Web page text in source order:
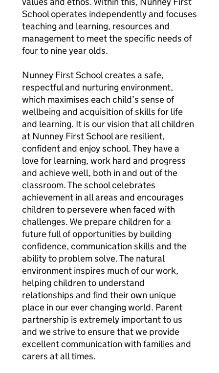
School operates independently and focuses
teaching and learning, resources and
management to meet the specific needs of
four to nine year olds.
Nunney First School creates a safe,
respectful and nurturing environment,
which maximises each child’s sense of
wellbeing and acquisition of skills for life
and learning. It is our vision that all children
at Nunney First School are resilient,
confident and enjoy school. They have a
love for learning, work hard and progress
and achieve well, both in and out of the
classroom. The school celebrates
achievement in all areas and encourages
children to persevere when faced with
challenges. We prepare children for a
future full of opportunities by building
confidence, communication skills and the
ability to problem solve. The natural
environment inspires much of our work,
helping children to understand
relationships and find their own unique
place in our ever changing world. Parent
partnership is extremely important to us
and we strive to ensure that we provide
excellent communication with families and
carers at all times.